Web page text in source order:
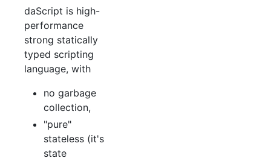
daScript is high-
performance
strong statically
typed scripting
language, with
no garbage
collection,
"pure"
stateless (it's
state